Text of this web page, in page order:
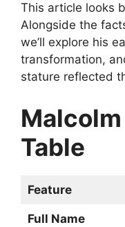
This article looks
Alongside the
we’ll explore his
transformation,
stature reflected
Table
Feature
Full Name